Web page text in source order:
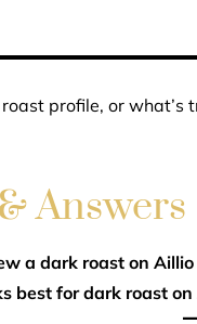
profile, or
Answers
a dark roast on Aillio
best for dark roast on